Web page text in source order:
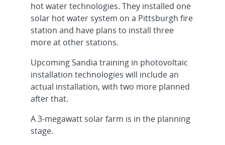
hot water technologies. They installed one
solar hot water system on a Pittsburgh fire
station and have plans to install three
more at other stations.
Upcoming Sandia training in photovoltaic
installation technologies will include an
actual installation, with two more planned
after that.
A 3-megawatt solar farm is in the planning
stage.